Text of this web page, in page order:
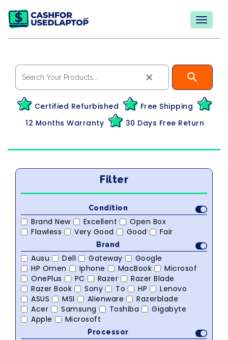
×
Certified Refurbished
Free Shipping
12 Months Warranty
30 Days Free Return
Filter
Condition
Brand New Excellent
Open Box
Flawless
Very Good Good Fair
Brand
Ausu Dell Gateway
Google
HP Omen
Iphone MacBook
Microsof
OnePlus
PC Razer
Razer Blade
Razer Book
Sony To HP
Lenovo
ASUS
MSI Alienware
Razerblade
Acer
Samsung Toshiba
Gigabyte
Apple
Microsoft
Processor